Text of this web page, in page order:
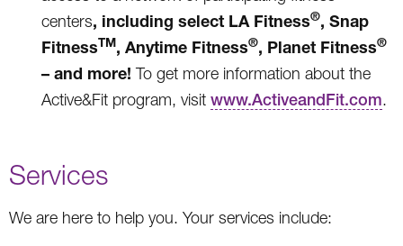
centers, including select LA Fitness®, Snap
FitnessTM, Anytime Fitness®, Planet Fitness®
– and more! To get more information about the
Active&Fit program, visit www.ActiveandFit.com.
Services
We are here to help you. Your services include: